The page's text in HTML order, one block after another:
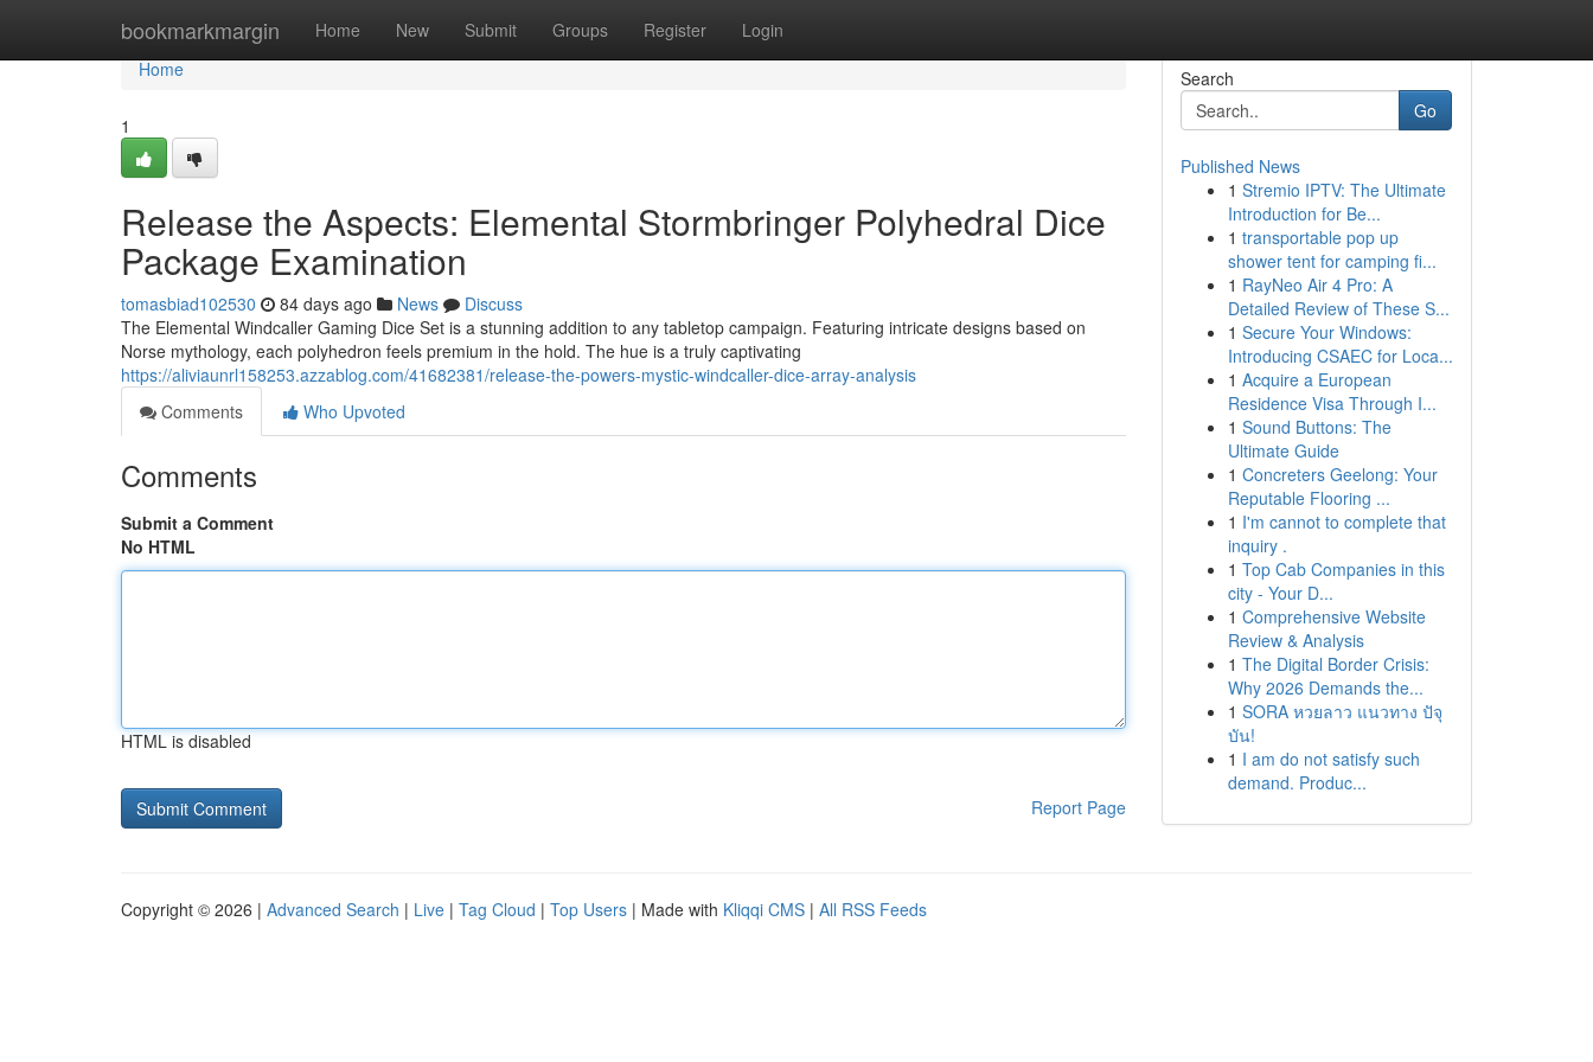
bookmarkmargin Home New Submit Groups Register Login
Home
Home
1
Release the Aspects: Elemental Stormbringer Polyhedral Dice
Package Examination
tomasbiad102530 84 days ago News
Discuss
The Elemental Windcaller Gaming Dice Set is a stunning addition to any tabletop campaign. Featuring intricate designs based on
Norse mythology, each polyhedron feels premium in the hold. The hue is a truly captivating
https://aliviaunrl158253.azzablog.com/41682381/release-the-powers-mystic-windcaller-dice-array-analysis
Comments
Who Upvoted
Comments
Submit a Comment
No HTML
HTML is disabled
Report Page
Search
Go
Published News
1 Stremio IPTV: The Ultimate
Introduction for Be...
1 transportable pop up
shower tent for camping fi...
1 RayNeo Air 4 Pro: A
Detailed Review of These S...
1 Secure Your Windows:
Introducing CSAEC for Loca...
1 Acquire a European
Residence Visa Through I...
1 Sound Buttons: The
Ultimate Guide
1 Concreters Geelong: Your
Reputable Flooring ...
1 I'm cannot to complete that
inquiry .
1 Top Cab Companies in this
city - Your D...
1 Comprehensive Website
Review & Analysis
1 The Digital Border Crisis:
Why 2026 Demands the...
1 SORA หวยลาว แนวทาง ปัจุ
บัน!
1 I am do not satisfy such
demand. Produc...
Copyright © 2026 | Advanced Search | Live | Tag Cloud | Top Users | Made with Kliqqi CMS | All RSS Feeds